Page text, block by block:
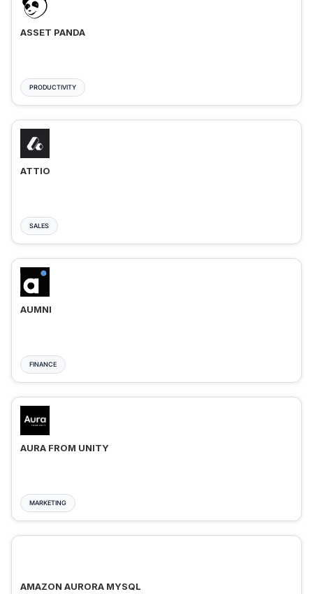
ASSET PANDA
PRODUCTIVITY
ATTIO
SALES
AUMNI
FINANCE
AURA FROM UNITY
MARKETING
AMAZON AURORA MYSQL